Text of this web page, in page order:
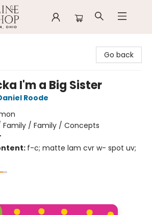
Go back
I'm a Big Sister
Roode
Family / Family / Concepts
f-c; matte lam cvr w- spot uv;